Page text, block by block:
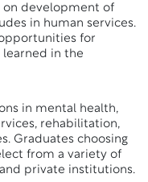
on development of
in human services.
for
learned in the
in mental health,
rehabilitation,
Graduates choosing
from a variety of
private institutions.